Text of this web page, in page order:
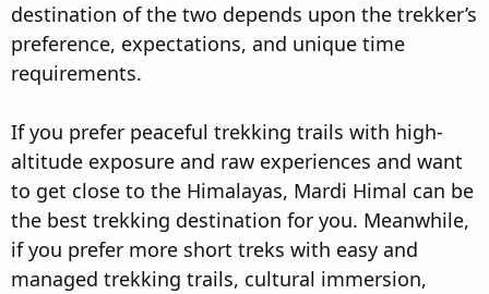
destination of the two depends upon the trekker’s
preference, expectations, and unique time
requirements.
If you prefer peaceful trekking trails with high-
altitude exposure and raw experiences and want
to get close to the Himalayas, Mardi Himal can be
the best trekking destination for you. Meanwhile,
if you prefer more short treks with easy and
managed trekking trails, cultural immersion,